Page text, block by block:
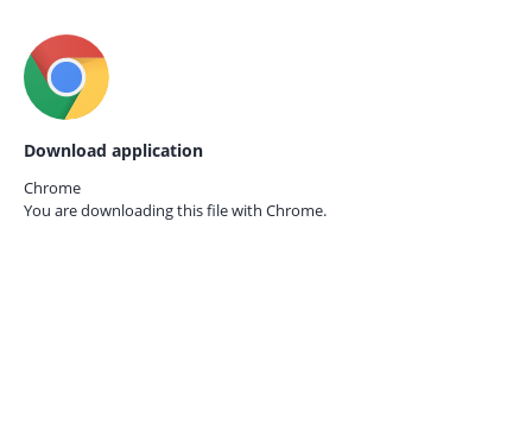
Download application
Chrome
You are downloading this file with Chrome.